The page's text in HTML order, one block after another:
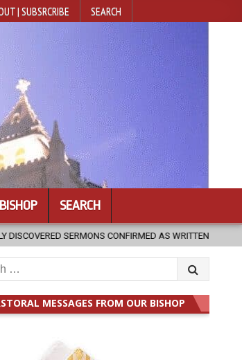
| SUBSRCRIBE SEARCH
SEARCH
AS WRITTEN BY ST. AUGUSTINE 2026-
MESSAGES FROM OUR BISHOP